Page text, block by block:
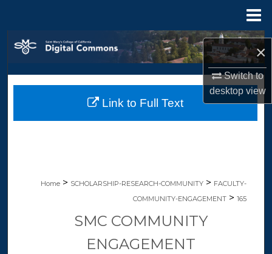
×
Switch to
desktopview
Search
Browse Collections
My Account
Home > SCHOLARSHIP-RESEARCH-COMMUNITY > FACULTY-
COMMUNITY-ENGAGEMENT > 165
SMC COMMUNITY
ENGAGEMENT
Link to Full Text